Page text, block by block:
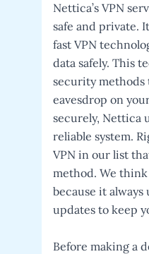
Nettica’s VPN
safe and private.
fast VPN
data safely. This
security methods
eavesdrop on
securely, Nettica
reliable system.
VPN in our list
method. We
because it
updates to keep
Before making a